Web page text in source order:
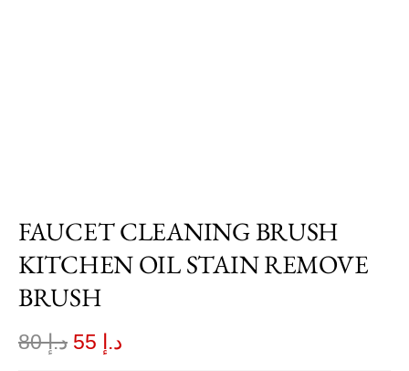
FAUCET CLEANING BRUSH
KITCHEN OIL STAIN REMOVE
BRUSH
د.إ80 د.إ